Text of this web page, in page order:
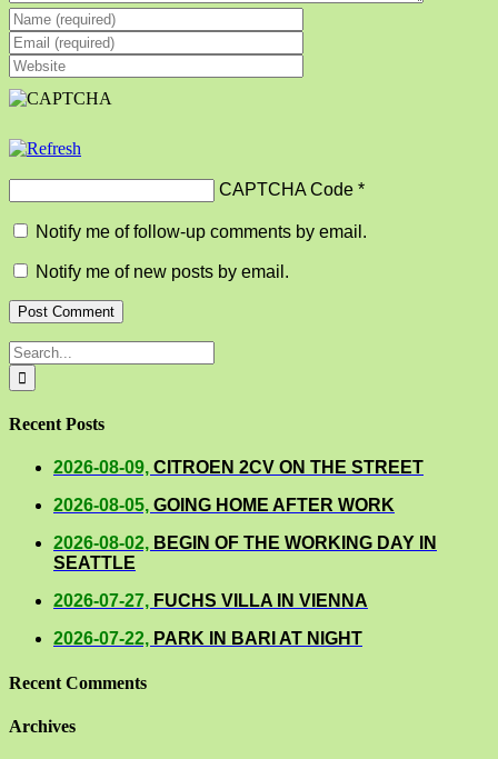
CAPTCHA Code *
Notify me of follow-up comments by email.
Notify me of new posts by email.
Search
for:
Recent Posts
2026-08-09, CITROEN 2CV ON THE STREET
2026-08-05, GOING HOME AFTER WORK
2026-08-02, BEGIN OF THE WORKING DAY IN
SEATTLE
2026-07-27, FUCHS VILLA IN VIENNA
2026-07-22, PARK IN BARI AT NIGHT
Recent Comments
Archives